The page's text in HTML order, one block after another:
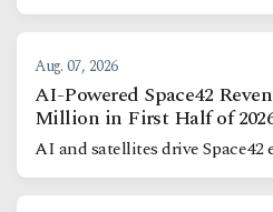
Aug. 07, 2026
AI-Powered Space42
Million in First Half of
AI and satellites drive Space42